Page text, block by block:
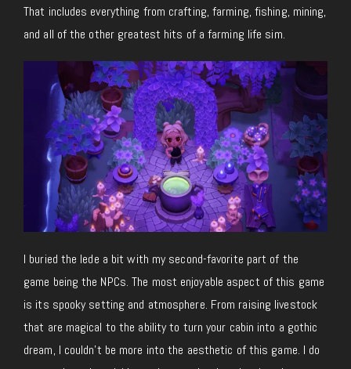
That includes everything from crafting, farming, fishing, mining,
and all of the other greatest hits of a farming life sim.
I buried the lede a bit with my second-favorite part of the
game being the NPCs. The most enjoyable aspect of this game
is its spooky setting and atmosphere. From raising livestock
that are magical to the ability to turn your cabin into a gothic
dream, I couldn’t be more into the aesthetic of this game. I do